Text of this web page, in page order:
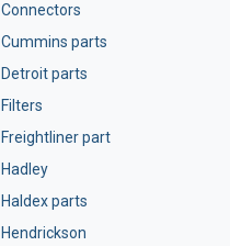
Connectors
Cummins parts
Detroit parts
Filters
Freightliner part
Hadley
Haldex parts
Hendrickson